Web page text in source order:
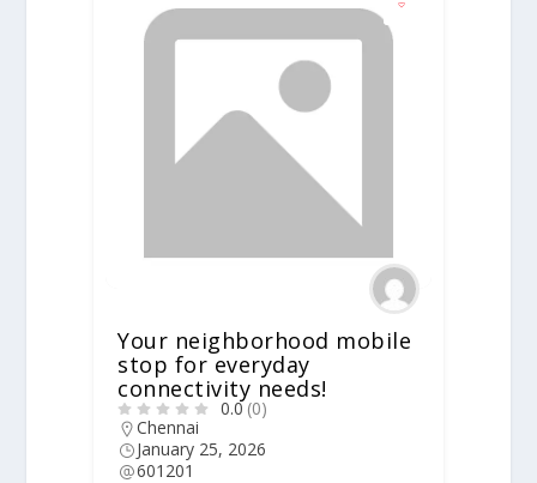
Your neighborhood mobile
stop for everyday
connectivity needs!
0.0(0)
Chennai
January 25, 2026
601201